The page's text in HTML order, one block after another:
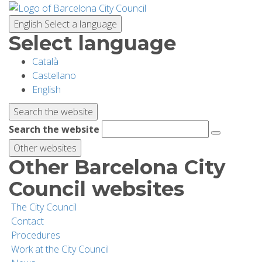
English Select a language
Select language
Català
Castellano
English
Search the website
Search the website
Other websites
Other Barcelona City
Council websites
The City Council
Contact
Procedures
Work at the City Council
Skip
main
content
PLANNING YOUR VISIT
BIODIVERSITY
ACTIVITIES
SCHOOLS
RESEARCH AND CONSERVATION
SUSTAINABILITY